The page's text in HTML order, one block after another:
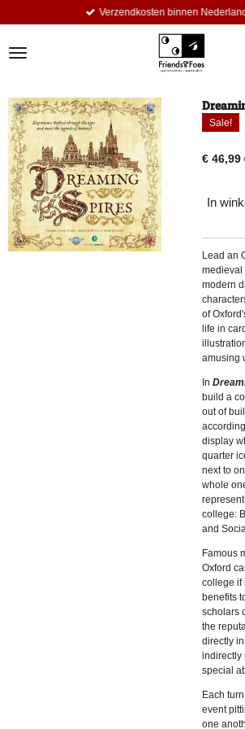
de
Verzendkosten binnen
Sale!
€ 46,99
In
Lead an
medieval
modern
of
life in
amusing
In
build a
out of
display
quarter
next to
whole
college:
and
Famous
Oxford
college if
benefits
scholars
the
directly
indirectly
special
Each
event
one